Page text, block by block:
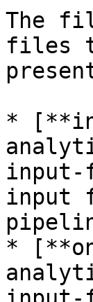
The
files
*
input-
input
*